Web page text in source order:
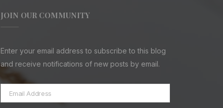
JOIN OUR COMMUNITY
Enter your email address to subscribe to this blog
and receive notifications of new posts by email.
Email
Address